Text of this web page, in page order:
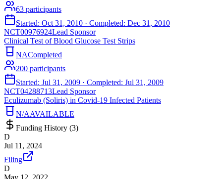
63 participants
Started: Oct 31, 2010 · Completed: Dec 31, 2010
NCT00976924Lead Sponsor
Clinical Test of Blood Glucose Test Strips
NACompleted
200 participants
Started: Jul 31, 2009 · Completed: Jul 31, 2009
NCT04288713Lead Sponsor
Eculizumab (Soliris) in Covid-19 Infected Patients
N/AAVAILABLE
Funding History (3)
D
Jul 11, 2024
Filing
D
May 12, 2022